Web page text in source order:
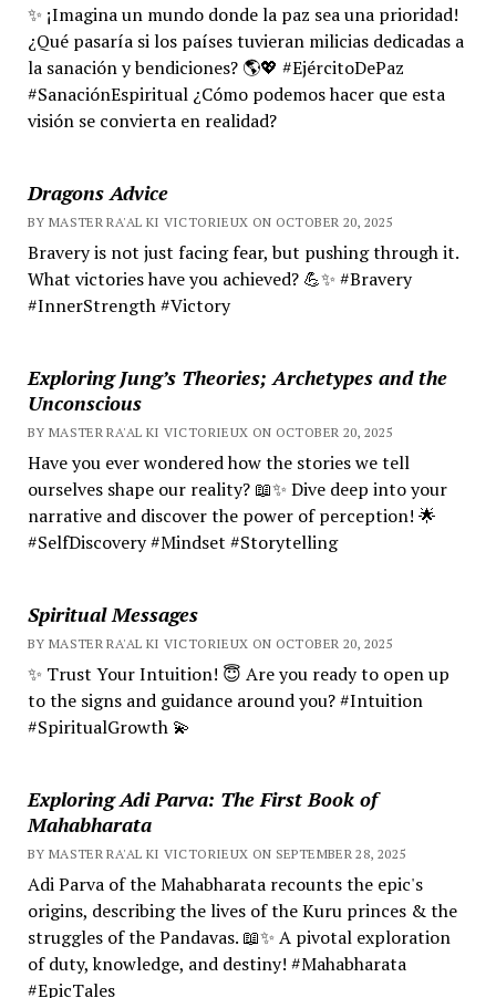
✨ ¡Imagina un mundo donde la paz sea una prioridad!
¿Qué pasaría si los países tuvieran milicias dedicadas a
la sanación y bendiciones? 🌎💖 #EjércitoDePaz
#SanaciónEspiritual ¿Cómo podemos hacer que esta
visión se convierta en realidad?
Dragons Advice
BY MASTER RA'AL KI VICTORIEUX ON OCTOBER 20, 2025
Bravery is not just facing fear, but pushing through it.
What victories have you achieved? 💪✨ #Bravery
#InnerStrength #Victory
Exploring Jung’s Theories; Archetypes and the
Unconscious
BY MASTER RA'AL KI VICTORIEUX ON OCTOBER 20, 2025
Have you ever wondered how the stories we tell
ourselves shape our reality? 📖✨ Dive deep into your
narrative and discover the power of perception! 🌟
#SelfDiscovery #Mindset #Storytelling
Spiritual Messages
BY MASTER RA'AL KI VICTORIEUX ON OCTOBER 20, 2025
✨ Trust Your Intuition! 😇 Are you ready to open up
to the signs and guidance around you? #Intuition
#SpiritualGrowth 💫
Exploring Adi Parva: The First Book of
Mahabharata
BY MASTER RA'AL KI VICTORIEUX ON SEPTEMBER 28, 2025
Adi Parva of the Mahabharata recounts the epic's
origins, describing the lives of the Kuru princes & the
struggles of the Pandavas. 📖✨ A pivotal exploration
of duty, knowledge, and destiny! #Mahabharata
#EpicTales